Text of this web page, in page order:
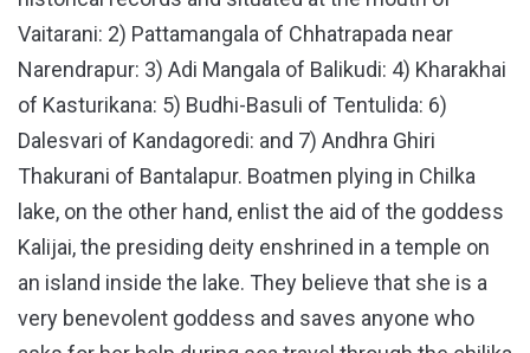
Vaitarani: 2) Pattamangala of Chhatrapada near
Narendrapur: 3) Adi Mangala of Balikudi: 4) Kharakhai
of Kasturikana: 5) Budhi-Basuli of Tentulida: 6)
Dalesvari of Kandagoredi: and 7) Andhra Ghiri
Thakurani of Bantalapur. Boatmen plying in Chilka
lake, on the other hand, enlist the aid of the goddess
Kalijai, the presiding deity enshrined in a temple on
an island inside the lake. They believe that she is a
very benevolent goddess and saves anyone who